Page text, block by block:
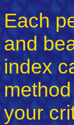
Each
and
index
your